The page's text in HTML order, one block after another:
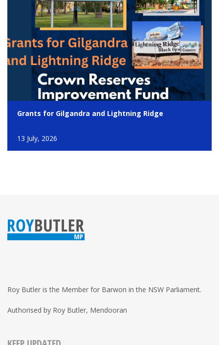
Grants for Gilgandra and Lightning Ridge
13 July, 2026
Roy Butler is the Member for Barwon in the NSW Parliament.
Authorised by Roy Butler, Mendooran